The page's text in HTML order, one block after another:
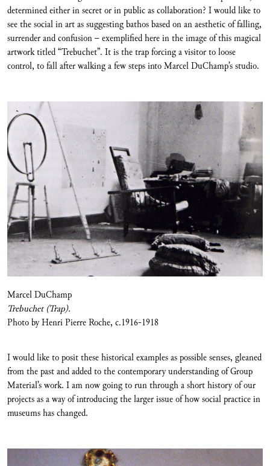
determined either in secret or in public as collaboration? I would like to
see the social in art as suggesting bathos based on an aesthetic of falling,
surrender and confusion – exemplified here in the image of this magical
artwork titled “Trebuchet”. It is the trap forcing a visitor to loose
control, to fall after walking a few steps into Marcel DuChamp’s studio.
Marcel DuChamp
Trebuchet (Trap).
Photo by Henri Pierre Roche, c.1916-1918
I would like to posit these historical examples as possible senses, gleaned
from the past and added to the contemporary understanding of Group
Material’s work. I am now going to run through a short history of our
projects as a way of introducing the larger issue of how social practice in
museums has changed.